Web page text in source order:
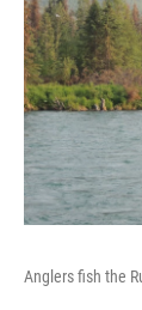
Anglers fish the